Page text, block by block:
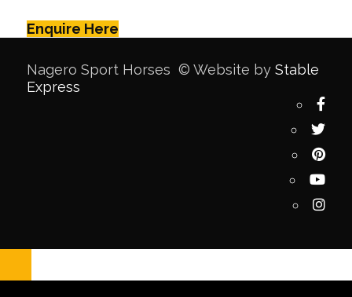
Enquire Here
Nagero Sport Horses © Website by Stable
Express